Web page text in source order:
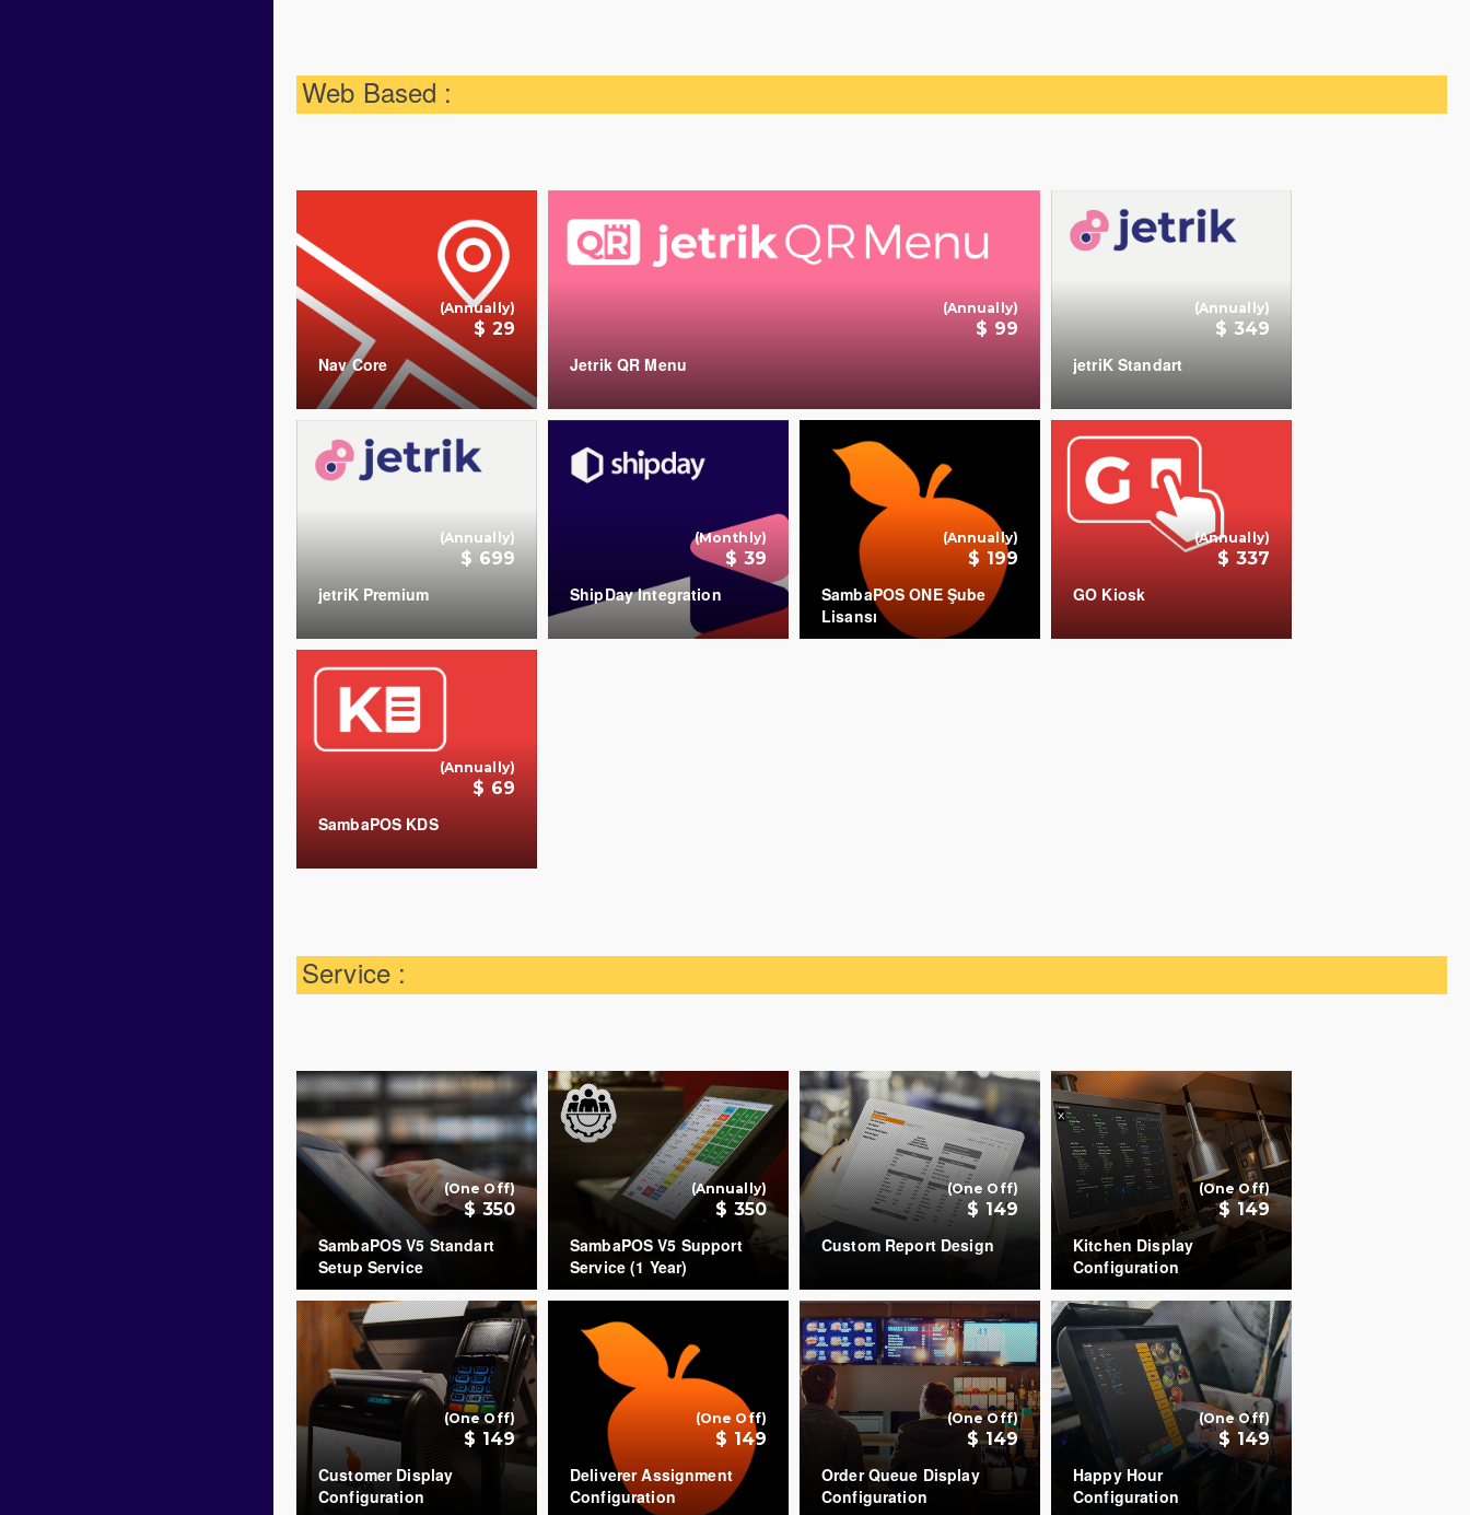
Web Based :
(Annually)
$ 29
Nav Core
(Annually)
$ 99
Jetrik QR Menu
(Annually)
$ 349
jetriK Standart
(Annually)
$ 699
jetriK Premium
(Monthly)
$ 39
ShipDay Integration
(Annually)
$ 199
SambaPOS ONE Şube
Lisansı
(Annually)
$ 337
GO Kiosk
(Annually)
$ 69
SambaPOS KDS
Service :
(One Off)
$ 350
SambaPOS V5 Standart
Setup Service
COUNT +
(Annually)
$ 350
SambaPOS V5 Support
Service (1 Year)
COUNT
(One Off)
$ 149
Custom Report Design
COUNT +
(One Off)
$ 149
Kitchen Display
Configuration
COUNT +
(One Off)
$ 149
Customer Display
Configuration
(One Off)
$ 149
Deliverer Assignment
Configuration
(One Off)
$ 149
Order Queue Display
Configuration
(One Off)
$ 149
Happy Hour
Configuration